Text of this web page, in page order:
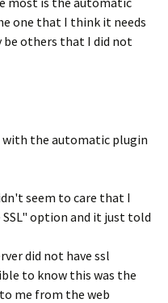
one that I think it needs
be others that I did not
with the automatic plugin
seem to care that I
option and it just told
did not have ssl
to know this was the
me from the web